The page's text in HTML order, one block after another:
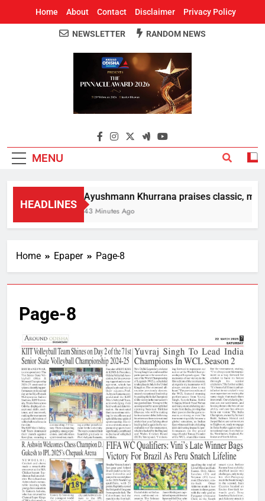
Home About Contact Disclaimer Privacy Policy
Around Odisha
Odisha's Leading News Paper
NEWSLETTER RANDOM NEWS
MENU
HEADLINES
Ayushmann Khurrana praises classic,
43 Minutes Ago
Home Epaper Page-8
Page-8